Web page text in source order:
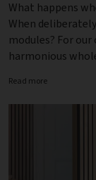
What happens
When
modules? For
harmonious
Read more